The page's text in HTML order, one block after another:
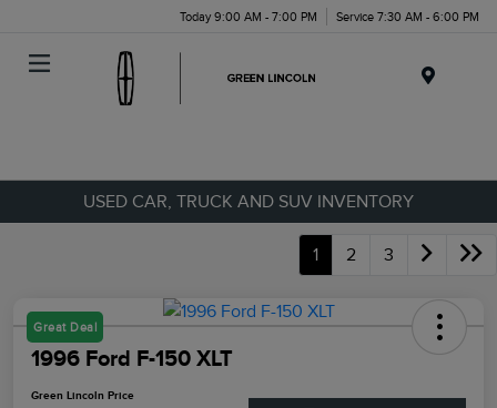
Today 9:00 AM - 7:00 PM Service 7:30 AM - 6:00 PM
USED CAR, TRUCK AND SUV INVENTORY
1 2 3
Great Deal
1996 Ford F-150 XLT
Green Lincoln Price